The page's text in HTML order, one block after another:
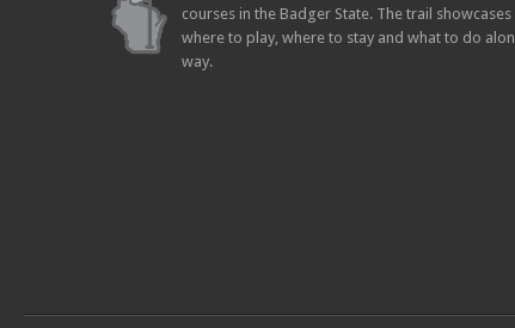
courses in the Badger State. The trail showcases
where to play, where to stay and what to do
way.